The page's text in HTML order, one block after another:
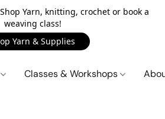
Yarn, knitting, crochet or book a
weaving class!
Yarn & Supplies
Classes & Workshops